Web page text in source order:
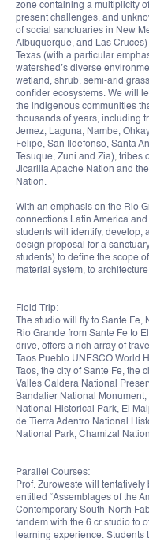
zone containing a multiplicity
present challenges, and
of social sanctuaries in New
Albuquerque, and Las
Texas (with a particular
watershed’s diverse
wetland, shrub, semi-arid
confider ecosystems. We will
the indigenous communities
thousands of years, including
Jemez, Laguna, Nambe,
Felipe, San Ildefonso, Santa
Tesuque, Zuni and Zia), tribes
Jicarilla Apache Nation and
Nation.
With an emphasis on the Rio
connections Latin America
students will identify, develop,
design proposal for a
students) to define the scope
material system, to
Field Trip:
The studio will fly to Sante
Rio Grande from Sante Fe to
drive, offers a rich array of
Taos Pueblo UNESCO World
Taos, the city of Sante Fe, the
Valles Caldera National
Bandalier National
National Historical Park, El
de Tierra Adentro National
National Park, Chamizal
Parallel Courses:
Prof. Zuroweste will
entitled “Assemblages of the
Contemporary South-North
tandem with the 6 cr studio to
learning experience.